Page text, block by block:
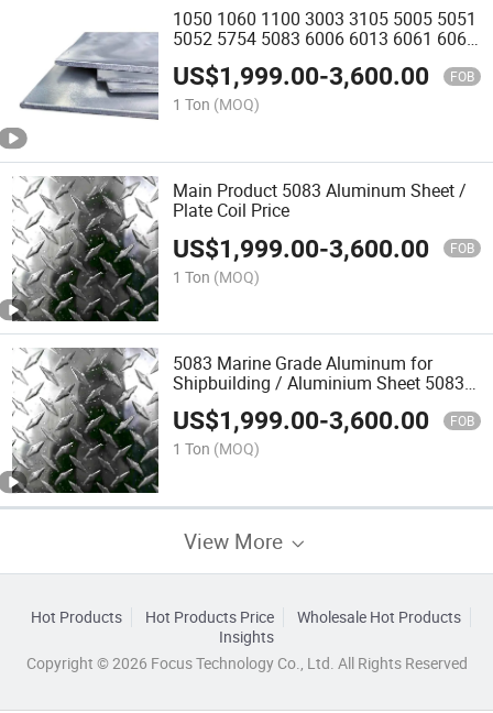
1050 1060 1100 3003 3105 5005 5051
5052 5754 5083 6006 6013 6061 6063
6082 7075 Anodized Aluminium Plate
Coil Strip Sheet Roll
US$1,999.00-3,600.00 FOB
1 Ton (MOQ)
Main Product 5083 Aluminum Sheet /
Plate Coil Price
US$1,999.00-3,600.00 FOB
1 Ton (MOQ)
5083 Marine Grade Aluminum for
Shipbuilding / Aluminium Sheet 5083
H116
US$1,999.00-3,600.00 FOB
1 Ton (MOQ)
View More
Hot Products Hot Products Price
Wholesale Hot Products
Insights
Copyright © 2026 Focus Technology Co., Ltd. All Rights Reserved